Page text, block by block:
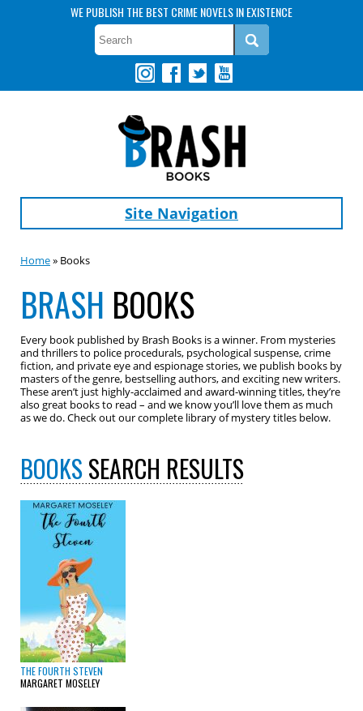
WE PUBLISH THE BEST CRIME NOVELS IN EXISTENCE
Site Navigation
Home» Books
BRASH BOOKS
Every book published by Brash Books is a winner. From mysteries
and thrillers to police procedurals, psychological suspense, crime
fiction, and private eye and espionage stories, we publish books by
masters of the genre, bestselling authors, and exciting new writers.
These aren’t just highly-acclaimed and award-winning titles, they’re
also great books to read – and we know you’ll love them as much
as we do. Check out our complete library of mystery titles below.
BOOKSSEARCH RESULTS
THE FOURTH STEVEN
MARGARET MOSELEY